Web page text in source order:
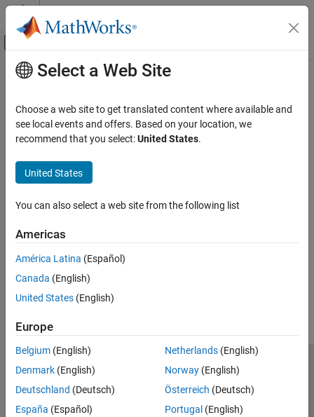
Skip to content
Off-Canvas Navigation Menu Toggle
Documentation Home
Main Content
Select a Web Site
Choose a web site to get translated content where available and
see local events and offers. Based on your location, we
recommend that you select:United States.
United States
You can also select a web site from the following list
Americas
América Latina (Español)
Canada (English)
United States (English)
Europe
Belgium (English)
Denmark (English)
Deutschland (Deutsch)
España (Español)
Netherlands(English)
Norway(English)
Österreich (Deutsch)
Portugal (English)
Trust Center Trademarks Privacy Policy
Preventing Piracy
Application Status
© 1994-2026 The MathWorks, Inc.